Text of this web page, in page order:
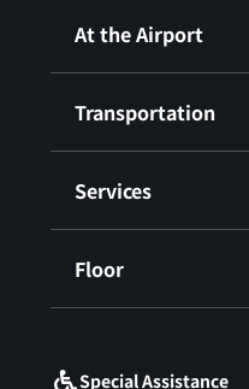
At the Airport
Transportation
Services
Floor
Special Assistance